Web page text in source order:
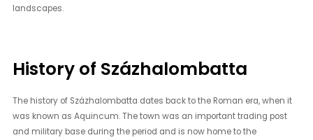
landscapes.
History of Százhalombatta
The history of Százhalombatta dates back to the Roman era, when it
was known as Aquincum. The town was an important trading post
and military base during the period and is now home to the